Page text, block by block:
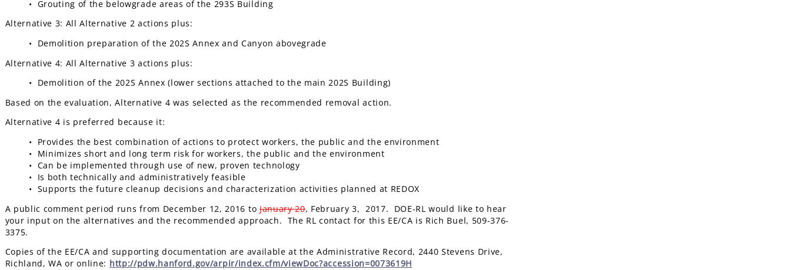
• Grouting of the belowgrade areas of the 293S Building
Alternative 3: All Alternative 2 actions plus:
• Demolition preparation of the 202S Annex and Canyon abovegrade
Alternative 4: All Alternative 3 actions plus:
• Demolition of the 202S Annex (lower sections attached to the main 202S Building)
Based on the evaluation, Alternative 4 was selected as the recommended removal action.
Alternative 4 is preferred because it:
• Provides the best combination of actions to protect workers, the public and the environment
• Minimizes short and long term risk for workers, the public and the environment
• Can be implemented through use of new, proven technology
• Is both technically and administratively feasible
• Supports the future cleanup decisions and characterization activities planned at REDOX
A public comment period runs from December 12, 2016 to January 20, February 3, 2017. DOE-RL would like to hear
your input on the alternatives and the recommended approach. The RL contact for this EE/CA is Rich Buel, 509-376-
3375.
Copies of the EE/CA and supporting documentation are available at the Administrative Record, 2440 Stevens Drive,
Richland, WA or online: http://pdw.hanford.gov/arpir/index.cfm/viewDoc?accession=0073619H